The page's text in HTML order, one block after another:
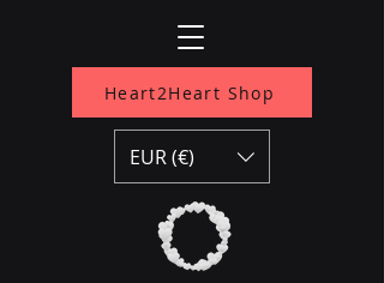
Heart2Heart Shop
EUR (€)